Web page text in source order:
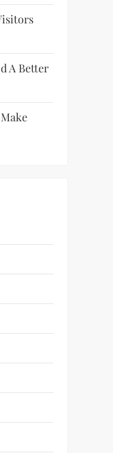
A Better